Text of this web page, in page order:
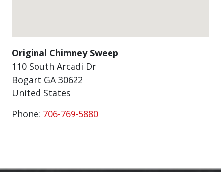
Original Chimney Sweep
110 South Arcadi Dr
Bogart GA30622
United States
Phone: 706-769-5880